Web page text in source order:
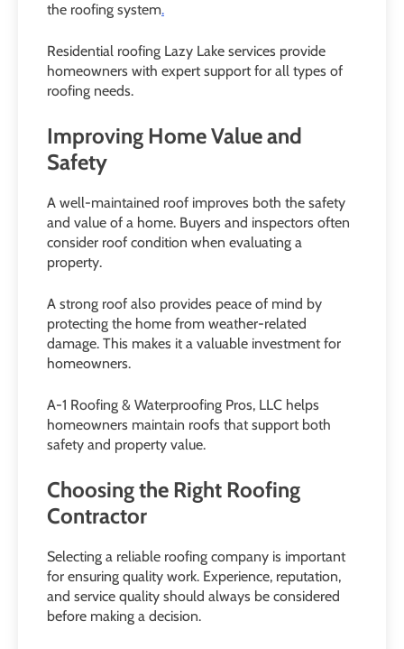
the roofing system.
Residential roofing Lazy Lake services provide
homeowners with expert support for all types of
roofing needs.
Improving Home Value and
Safety
A well-maintained roof improves both the safety
and value of a home. Buyers and inspectors often
consider roof condition when evaluating a
property.
A strong roof also provides peace of mind by
protecting the home from weather-related
damage. This makes it a valuable investment for
homeowners.
A-1 Roofing & Waterproofing Pros, LLC helps
homeowners maintain roofs that support both
safety and property value.
Choosing the Right Roofing
Contractor
Selecting a reliable roofing company is important
for ensuring quality work. Experience, reputation,
and service quality should always be considered
before making a decision.